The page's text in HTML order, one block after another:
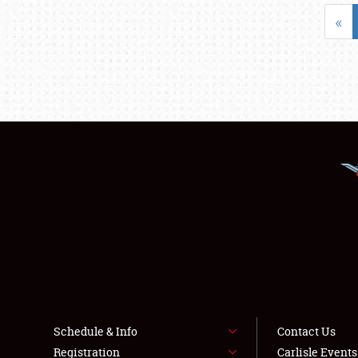
«
Schedule & Info
Registration
Contact Us
Carlisle